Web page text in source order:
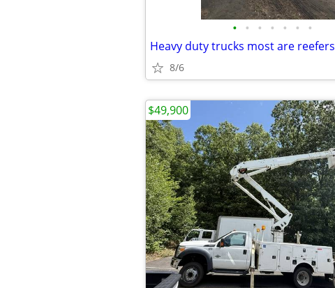
• • • • • • •
Heavy duty trucks most are reefers
8/6
$49,900